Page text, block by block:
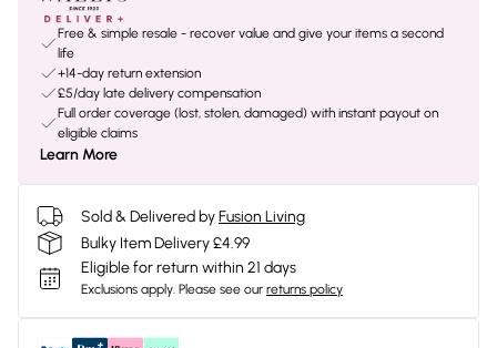
Free & simple resale - recover value and give your items a second
life
+14-day return extension
£5/day late delivery compensation
Full order coverage (lost, stolen, damaged) with instant payout on
eligible claims
Learn More
Sold & Delivered byFusion Living
Bulky Item Delivery £4.99
Eligible for return within 21 days
Exclusions apply. Please see our returns policy